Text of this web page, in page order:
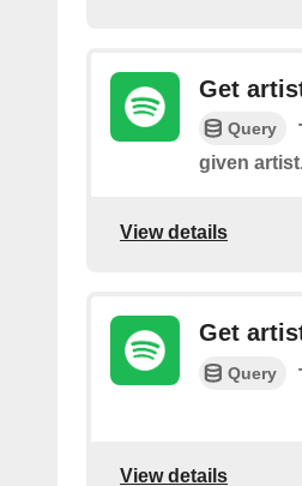
Get
Query
given
View details
Get
Query
View details